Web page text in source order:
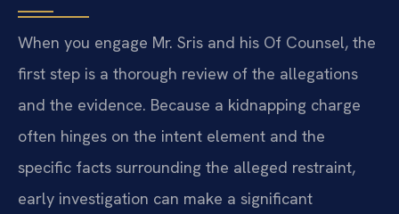
When you engage Mr. Sris and his Of Counsel, the
first step is a thorough review of the allegations
and the evidence. Because a kidnapping charge
often hinges on the intent element and the
specific facts surrounding the alleged restraint,
early investigation can make a significant